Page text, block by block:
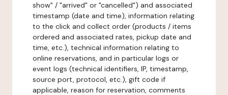
show" / "arrived" or "cancelled") and associated
timestamp (date and time), information relating
to the click and collect order (products / items
ordered and associated rates, pickup date and
time, etc.), technical information relating to
online reservations, and in particular logs or
event logs (technical identifiers, IP, timestamp,
source port, protocol, etc.), gift code if
applicable, reason for reservation, comments